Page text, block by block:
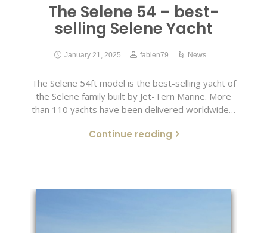
The Selene 54 – best-
selling Selene Yacht
January 21, 2025 fabien79 News
The Selene 54ft model is the best-selling yacht of
the Selene family built by Jet-Tern Marine. More
than 110 yachts have been delivered worldwide…
Continue reading